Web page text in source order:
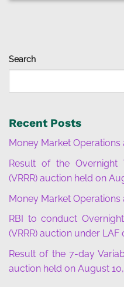
Search
Recent Posts
Money Market
Result of the Overnight
(VRRR) auction held on
Money Market
RBI to conduct
(VRRR) auction under
Result of the 7-day
auction held on August